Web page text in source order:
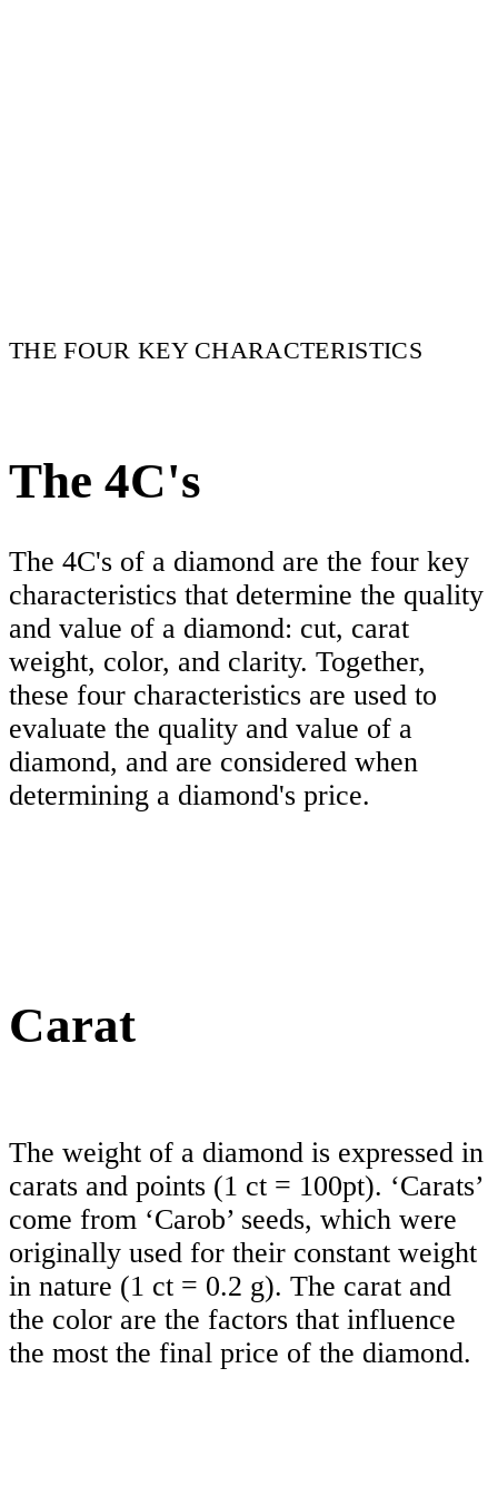
THE FOUR KEY CHARACTERISTICS
The 4C's
The 4C's of a diamond are the four key
characteristics that determine the quality
and value of a diamond: cut, carat
weight, color, and clarity. Together,
these four characteristics are used to
evaluate the quality and value of a
diamond, and are considered when
determining a diamond's price.
Carat
The weight of a diamond is expressed in
carats and points (1 ct = 100pt). ‘Carats’
come from ‘Carob’ seeds, which were
originally used for their constant weight
in nature (1 ct = 0.2 g). The carat and
the color are the factors that influence
the most the final price of the diamond.